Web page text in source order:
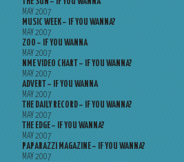
MAY 2007
MUSIC WEEK – IF YOU WANNA?
MAY 2007
ZOO – IF YOU WANNA
MAY 2007
NME VIDEO CHART – IF YOU WANNA?
MAY 2007
ADVERT – IF YOU WANNA
MAY 2007
THE DAILY RECORD – IF YOU WANNA?
MAY 2007
THE EDGE – IF YOU WANNA?
MAY 2007
PAPARAZZI MAGAZINE – IF YOU WANNA?
MAY 2007